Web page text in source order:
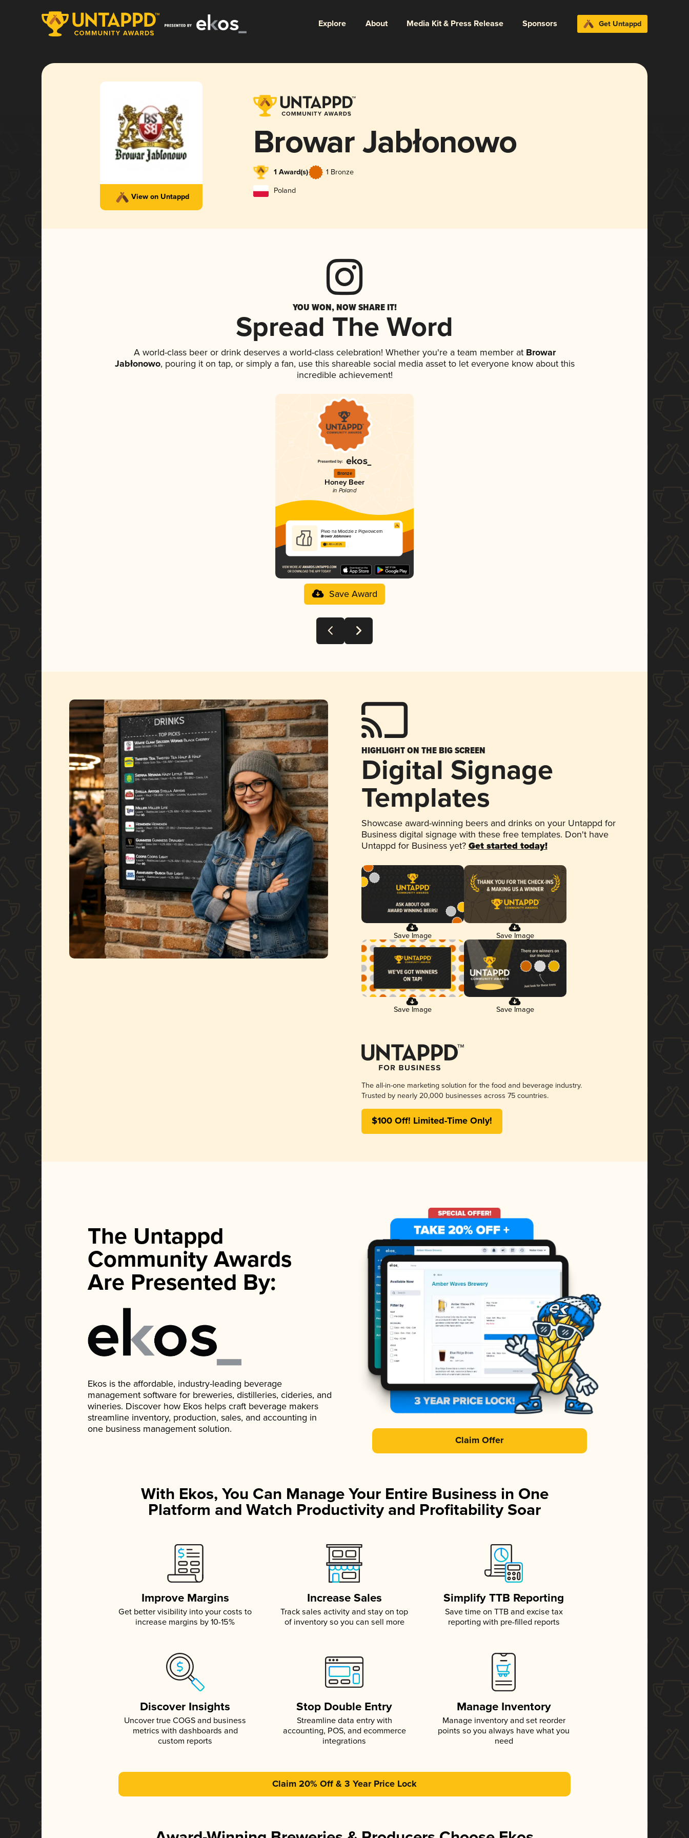
Explore About Media Kit & Press Release Sponsors Get Untappd
View on Untappd
Browar Jabłonowo
1 Award(s) 1 Bronze
Poland
YOU WON, NOW SHARE IT!
Spread The Word
A world-class beer or drink deserves a world-class celebration! Whether you're a team member atBrowar
Jabłonowo, pouring it on tap, or simply a fan, use this shareable social media asset to let everyone know about this
incredible achievement!
Bronze
Honey Beer
in Poland
Piwo na Miodzie z Pigwowcem
Browar Jabłonowo
3.48 in 2025
Save Award
HIGHLIGHT ON THE BIG SCREEN
Digital Signage
Templates
Showcase award-winning beers and drinks on your Untappd for
Business digital signage with these free templates. Don't have
Untappd for Business yet? Get started today!
Save Image Save Image
Save Image Save Image
The all-in-one marketing solution for the food and beverage industry.
Trusted by nearly 20,000 businesses across 75 countries.
$100 Off! Limited-Time Only!
The Untappd
Community Awards
Are Presented By:
Ekos is the affordable, industry-leading beverage
management software for breweries, distilleries, cideries, and
wineries. Discover how Ekos helps craft beverage makers
streamline inventory, production, sales, and accounting in
one business management solution.
Claim Offer
With Ekos, You Can Manage Your Entire Business in One
Platform and Watch Productivity and Profitability Soar
Improve Margins
Get better visibility into your costs to
increase margins by 10-15%
Increase Sales
Track sales activity and stay on top
of inventory so you can sell more
Simplify TTB Reporting
Save time on TTB and excise tax
reporting with pre-filled reports
Discover Insights
Uncover true COGS and business
metrics with dashboards and
custom reports
Stop Double Entry
Streamline data entry with
accounting, POS, and ecommerce
integrations
Manage Inventory
Manage inventory and set reorder
points so you always have what you
need
Claim 20% Off & 3 Year Price Lock